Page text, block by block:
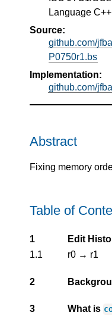
Language C++
Source:
github.com/
P0750r1.bs
Implementation:
github.com/
Abstract
Fixing memory
Table of
1
Edit
1.1
r0 → r1
2
3 What is